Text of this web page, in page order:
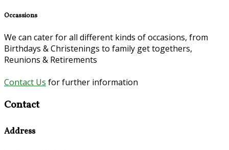
Occassions
We can cater for all different kinds of occasions, from
Birthdays & Christenings to family get togethers,
Reunions & Retirements
Contact Us for further information
Contact
Address